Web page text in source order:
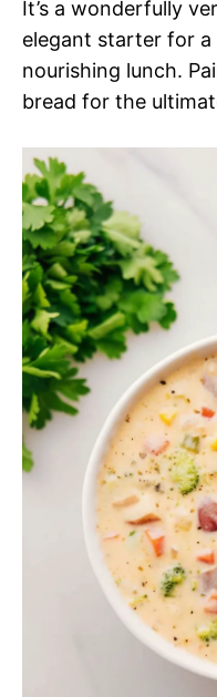
It’s a wonderfully
elegant starter for a
nourishing lunch.
bread for the